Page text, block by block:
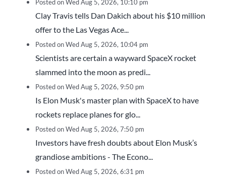
Posted on Wed Aug 5, 2026, 10:10 pm
Clay Travis tells Dan Dakich about his $10 million
offer to the Las Vegas Ace...
Posted on Wed Aug 5, 2026, 10:04 pm
Scientists are certain a wayward SpaceX rocket
slammed into the moon as predi...
Posted on Wed Aug 5, 2026, 9:50 pm
Is Elon Musk's master plan with SpaceX to have
rockets replace planes for glo...
Posted on Wed Aug 5, 2026, 7:50 pm
Investors have fresh doubts about Elon Musk’s
grandiose ambitions - The Econo...
Posted on Wed Aug 5, 2026, 6:31 pm